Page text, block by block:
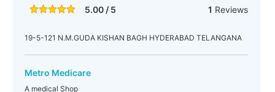
5.00 / 5 1 Reviews
19-5-121 N.M.GUDA KISHAN BAGH HYDERABAD TELANGANA
Metro Medicare
A medical Shop